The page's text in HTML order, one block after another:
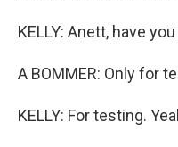
KELLY: Anett, have
A BOMMER: Only for
KELLY: For testing.